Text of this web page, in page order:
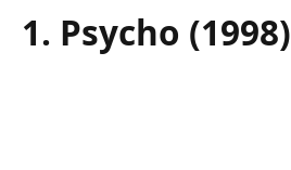
1. Psycho (1998)